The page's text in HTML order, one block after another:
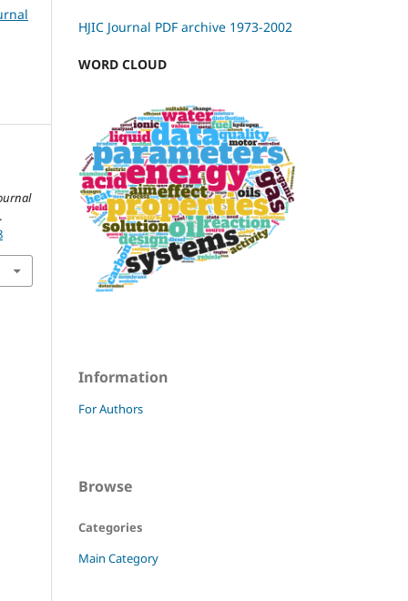
HJIC Journal PDF archive 1973-2002
WORD CLOUD
Information
For Authors
Browse
Categories
Main Category